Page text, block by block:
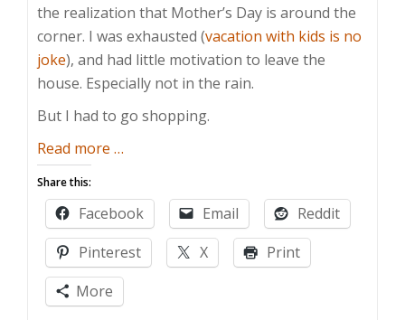
the realization that Mother’s Day is around the
corner. I was exhausted (vacation with kids is no
joke), and had little motivation to leave the
house. Especially not in the rain.
But I had to go shopping.
Read more about
Gift
of
Convenience
…
Share this:
Facebook Email
Reddit
Pinterest
X
Print
More